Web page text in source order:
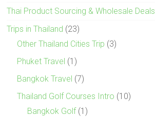
Thai Product Sourcing & Wholesale Deals
Trips in Thailand (23)
Other Thailand Cities Trip (3)
Phuket Travel (1)
Bangkok Travel (7)
Thailand Golf Courses Intro (10)
Bangkok Golf (1)